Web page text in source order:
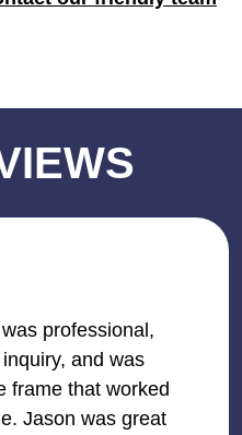
professional,
and was
frame that worked
Jason was great